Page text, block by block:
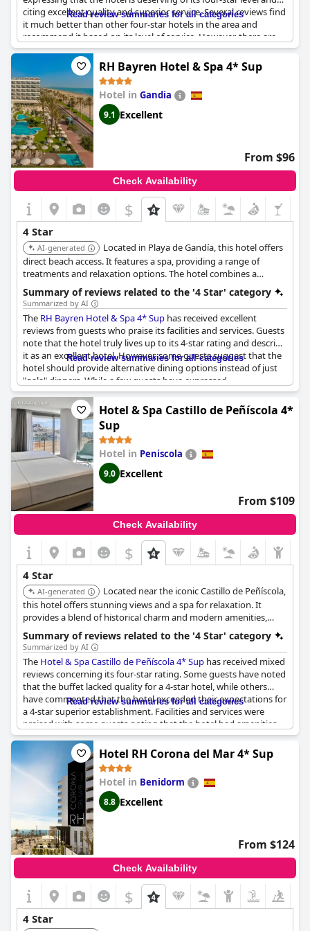
citing excellent quality and superior service. Several reviews find
it much better than other four-star hotels in the area and
recommend it based on its level of service. However, there are
some criticisms, particularly about the rooms and amenities.
Guests note that the rooms appear outdated and not fully
aligned with four-star standards and suggest that the hotel
could benefit from some remodeling. Additionally, the breakfast
and evening entertainment were mentioned as areas needing
improvement to meet the expectations of a four-star superior
classification. Overall, while there are aspects that could be
enhanced, the general sentiment affirms the hotel's standing as
a solid four-star establishment.
Read review summaries for all categories
RH Bayren Hotel & Spa 4* Sup
Hotel in Gandia
9.1 Excellent
From $96
Check Availability
$
4 Star
AI-generated
Located in Playa de Gandía, this hotel offers
direct beach access. It features a spa, providing a range of
treatments and relaxation options. The hotel combines a
beachfront location with wellness facilities.
Summary of reviews related to the '4 Star' category
Summarized by AI
The RH Bayren Hotel & Spa 4* Sup has received excellent
reviews from guests who praise its facilities and services. Guests
note that the hotel truly lives up to its 4-star rating and describe
it as an excellent hotel. However, some guests suggest that the
hotel should provide alternative dining options instead of just
"gala" dinners. While a few guests have expressed
dissatisfaction with certain aspects of the hotel, the majority of
reviewers seem very satisfied with their stay. Overall, theRH
Bayren Hotel & Spa 4* Supis highly recommended for those
seeking a high-quality hotel experience.
Read review summaries for all categories
Hotel & Spa Castillo de Peñíscola 4*
Sup
Hotel in Peniscola
9.0 Excellent
From $109
Check Availability
$
4 Star
AI-generated
Located near the iconic Castillo de Peñíscola,
this hotel offers stunning views and a spa for relaxation. It
provides a blend of historical charm and modern amenities,
including spacious rooms and gourmet dining.
Summary of reviews related to the '4 Star' category
Summarized by AI
The Hotel & Spa Castillo de Peñíscola 4* Sup has received mixed
reviews concerning its four-star rating. Some guests have noted
that the buffet lacked quality for a 4-star hotel, while others
have commented that the hotel exceeded their expectations for
a 4-star superior establishment. Facilities and services were
praised with some guests noting that the hotel had amenities
that even some 5-star hotels lacked. Overall, the hotel received
positive feedback with guests reporting an excellent experience.
Despite some negative comments, the majority of guests agree
that the
Hotel & Spa Castillo de Peñíscola 4* Sup
its 4-star rating.
Read review summaries for all categories
Hotel RH Corona del Mar 4* Sup
Hotel in Benidorm
8.8 Excellent
From $124
Check Availability
$
4 Star